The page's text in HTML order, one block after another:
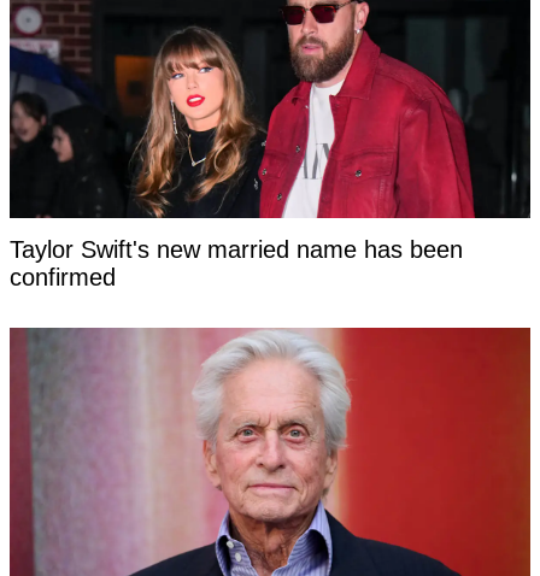
Taylor Swift's new married name has been
confirmed